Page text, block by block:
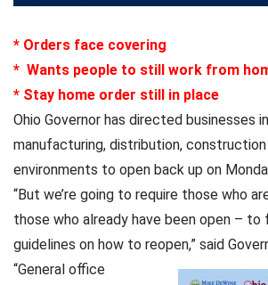
* Orders face covering
* Wants people to still work from
* Stay home order still in place
Ohio Governor has directed businesses
manufacturing, distribution,
environments to open back up on
“But we’re going to require those who
those who already have been open –
guidelines on how to reopen,” said
“General office